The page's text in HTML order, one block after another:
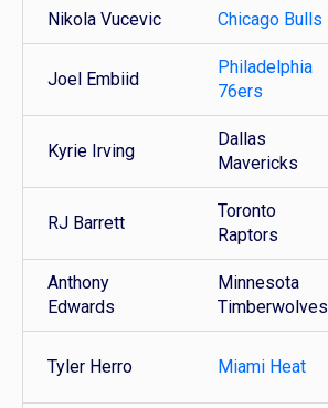
Nikola Vucevic Chicago Bulls
Joel Embiid
Philadelphia
76ers
Kyrie Irving
Dallas
Mavericks
RJ Barrett
Toronto
Raptors
Anthony
Edwards
Minnesota
Timberwolves
Tyler Herro Miami Heat